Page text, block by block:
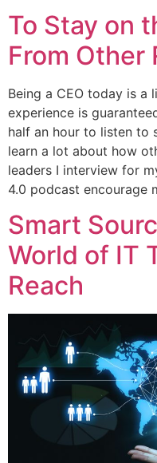
To Stay on
From Other
Being a CEO today is a
experience is
half an hour to listen to
learn a lot about how
leaders I interview for
4.0 podcast encourage
Smart
World of IT
Reach